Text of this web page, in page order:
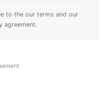
to the our terms and our
agreement.